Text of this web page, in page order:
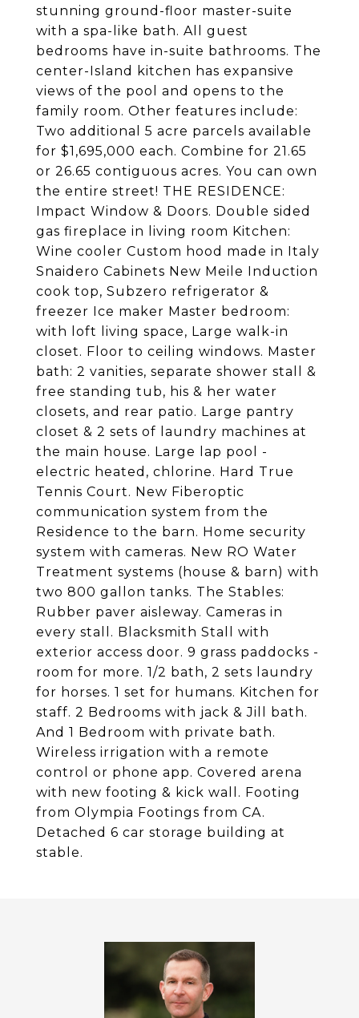
stunning ground-floor master-suite
with a spa-like bath. All guest
bedrooms have in-suite bathrooms. The
center-Island kitchen has expansive
views of the pool and opens to the
family room. Other features include:
Two additional 5 acre parcels available
for $1,695,000 each. Combine for 21.65
or 26.65 contiguous acres. You can own
the entire street! THE RESIDENCE:
Impact Window & Doors. Double sided
gas fireplace in living room Kitchen:
Wine cooler Custom hood made in Italy
Snaidero Cabinets New Meile Induction
cook top, Subzero refrigerator &
freezer Ice maker Master bedroom:
with loft living space, Large walk-in
closet. Floor to ceiling windows. Master
bath: 2 vanities, separate shower stall &
free standing tub, his & her water
closets, and rear patio. Large pantry
closet & 2 sets of laundry machines at
the main house. Large lap pool -
electric heated, chlorine. Hard True
Tennis Court. New Fiberoptic
communication system from the
Residence to the barn. Home security
system with cameras. New RO Water
Treatment systems (house & barn) with
two 800 gallon tanks. The Stables:
Rubber paver aisleway. Cameras in
every stall. Blacksmith Stall with
exterior access door. 9 grass paddocks -
room for more. 1/2 bath, 2 sets laundry
for horses. 1 set for humans. Kitchen for
staff. 2 Bedrooms with jack & Jill bath.
And 1 Bedroom with private bath.
Wireless irrigation with a remote
control or phone app. Covered arena
with new footing & kick wall. Footing
from Olympia Footings from CA.
Detached 6 car storage building at
stable.